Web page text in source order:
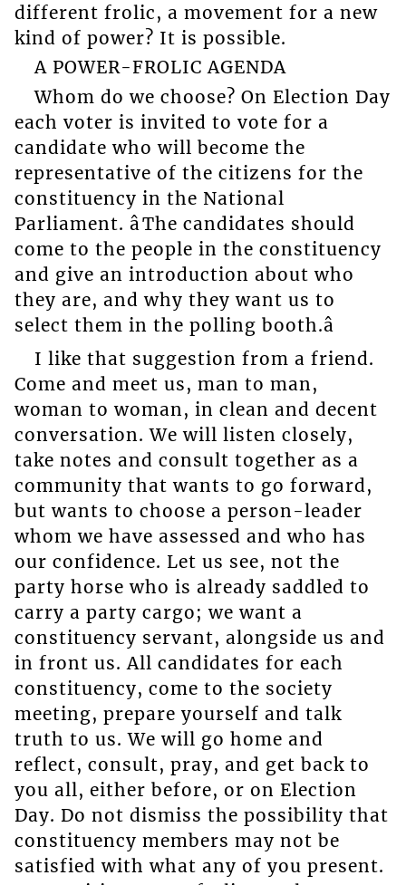
different frolic, a movement for a new
kind of power? It is possible.
A POWER-FROLIC AGENDA
Whom do we choose? On Election Day
each voter is invited to vote for a
candidate who will become the
representative of the citizens for the
constituency in the National
Parliament. âThe candidates should
come to the people in the constituency
and give an introduction about who
they are, and why they want us to
select them in the polling booth.â
I like that suggestion from a friend.
Come and meet us, man to man,
woman to woman, in clean and decent
conversation. We will listen closely,
take notes and consult together as a
community that wants to go forward,
but wants to choose a person-leader
whom we have assessed and who has
our confidence. Let us see, not the
party horse who is already saddled to
carry a party cargo; we want a
constituency servant, alongside us and
in front us. All candidates for each
constituency, come to the society
meeting, prepare yourself and talk
truth to us. We will go home and
reflect, consult, pray, and get back to
you all, either before, or on Election
Day. Do not dismiss the possibility that
constituency members may not be
satisfied with what any of you present.